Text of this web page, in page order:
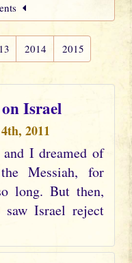
2014 2015
Israel
2011
I dreamed of
Messiah, for
long. But then,
Israel reject